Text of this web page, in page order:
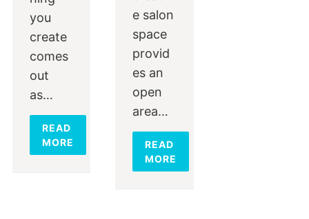
you
create
comes
out
as…
READ
MORE
e salon
space
provid
es an
open
area…
READ
MORE